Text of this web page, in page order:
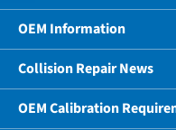
OEM Information
Collision Repair News
OEM Calibration